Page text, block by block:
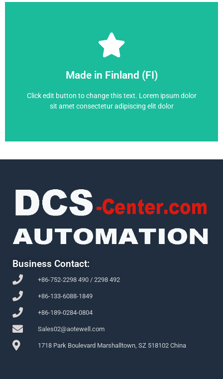
Made in Finland (FI)
Click edit button to change this text. Lorem ipsum dolor
sit amet consectetur adipiscing elit dolor
ACS880-14-271A-7
Business Contact:
+86-752-2298 490 / 2298 492
+86-133-6088-1849
+86-189-0284-0804
Sales02@aotewell.com
1718 Park Boulevard Marshalltown, SZ 518102 China